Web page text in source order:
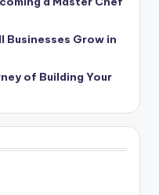
Businesses Grow in
of Building Your